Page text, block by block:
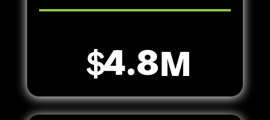
4.8